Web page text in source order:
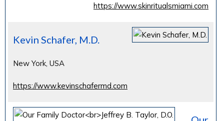
https://www.skinritualsmiami.com
Kevin Schafer, M.D.
New York, USA
https://www.kevinschafermd.com